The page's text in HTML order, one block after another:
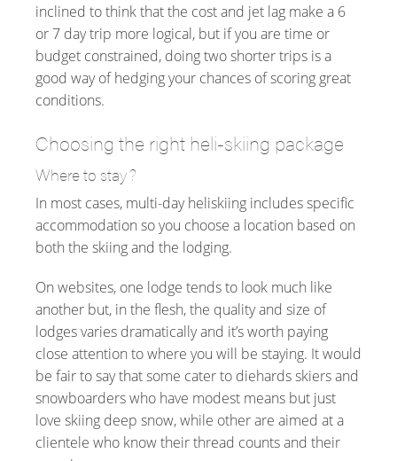
inclined to think that the cost and jet lag make a 6
or 7 day trip more logical, but if you are time or
budget constrained, doing two shorter trips is a
good way of hedging your chances of scoring great
conditions.
Choosing the right heli-skiing package
Where to stay?
In most cases, multi-day heliskiing includes specific
accommodation so you choose a location based on
both the skiing and the lodging.
On websites, one lodge tends to look much like
another but, in the flesh, the quality and size of
lodges varies dramatically and it’s worth paying
close attention to where you will be staying. It would
be fair to say that some cater to diehards skiers and
snowboarders who have modest means but just
love skiing deep snow, while other are aimed at a
clientele who know their thread counts and their